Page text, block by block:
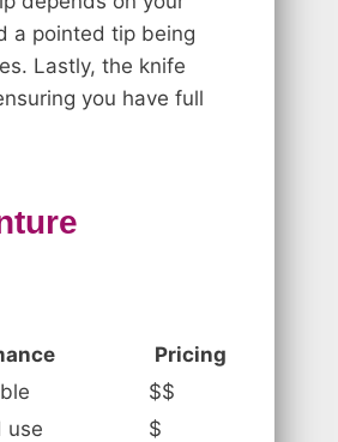
a pointed tip being
Lastly, the knife
you have full
Pricing
$$
use
$